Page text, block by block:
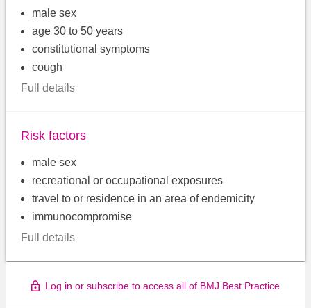
male sex
age 30 to 50 years
constitutional symptoms
cough
Full details
Risk factors
male sex
recreational or occupational exposures
travel to or residence in an area of endemicity
immunocompromise
Full details
Log in or subscribe to access all of BMJ Best Practice